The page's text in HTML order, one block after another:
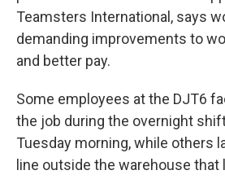
Teamsters International, says
demanding improvements to
and better pay.
Some employees at the DJT6
the job during the overnight
Tuesday morning, while others
line outside the warehouse